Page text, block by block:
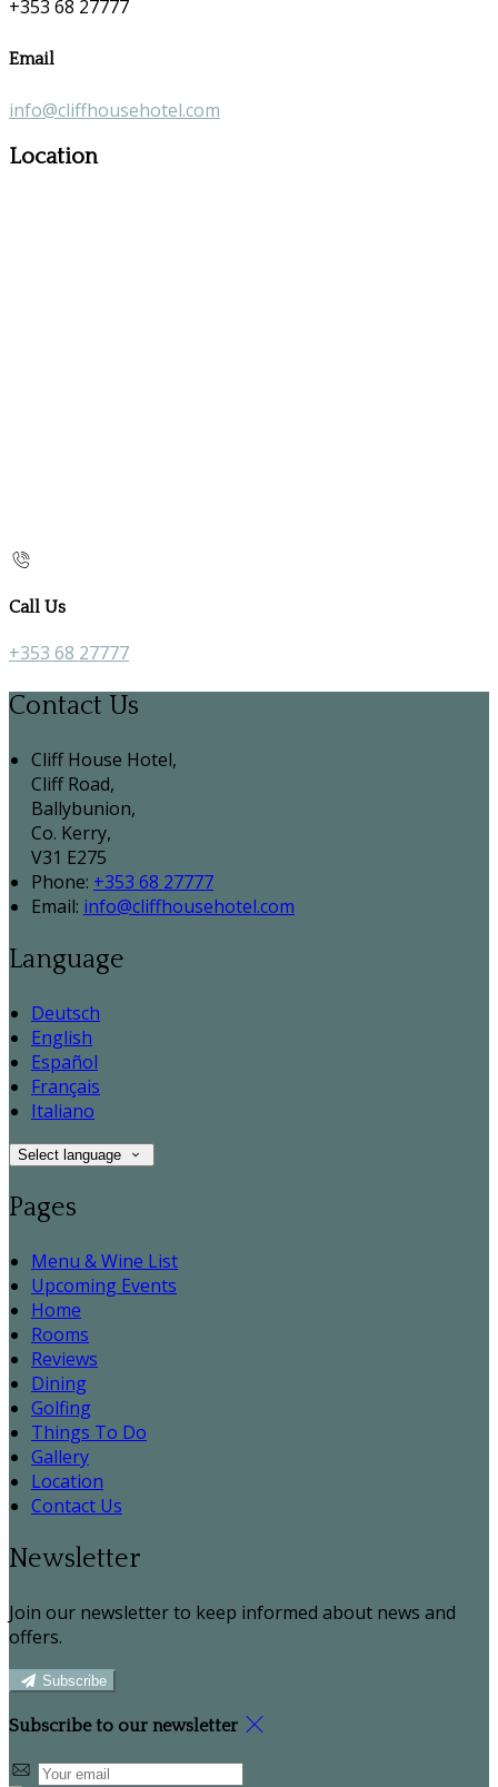
+353 68 27777
Email
info@cliffhousehotel.com
Location
Call Us
+353 68 27777
Contact Us
Cliff House Hotel,
Cliff Road,
Ballybunion,
Co. Kerry,
V31 E275
Phone: +353 68 27777
Email: info@cliffhousehotel.com
Language
Deutsch
English
Español
Français
Italiano
Select language
Pages
Menu & Wine List
Upcoming Events
Home
Rooms
Reviews
Dining
Golfing
Things To Do
Gallery
Location
Contact Us
Newsletter
Join our newsletter to keep informed about news and
offers.
Subscribe
Subscribe to our newsletter